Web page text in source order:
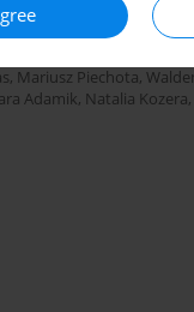
,Anna Włudarczyk Jacek
Katarzyna Kotfis,
, Mariusz Piechota,
Adamik, Natalia Kozera,